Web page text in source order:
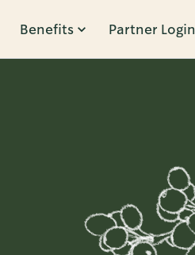
Benefits Partner Login